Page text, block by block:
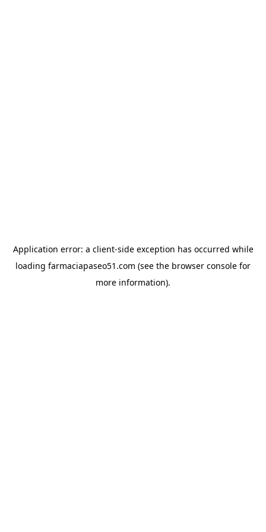
Application error: a client-side exception has occurred while
loading farmaciapaseo51.com (see the browser console for
more information).